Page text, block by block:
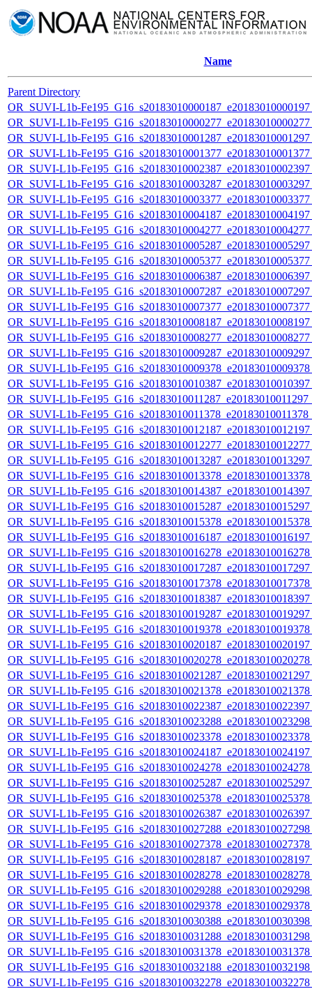
Name
Parent Directory
OR_SUVI-L1b-
OR_SUVI-L1b-
OR_SUVI-L1b-
OR_SUVI-L1b-
OR_SUVI-L1b-
OR_SUVI-L1b-
OR_SUVI-L1b-
OR_SUVI-L1b-
OR_SUVI-L1b-
OR_SUVI-L1b-
OR_SUVI-L1b-
OR_SUVI-L1b-
OR_SUVI-L1b-
OR_SUVI-L1b-
OR_SUVI-L1b-
OR_SUVI-L1b-
OR_SUVI-L1b-
OR_SUVI-L1b-
OR_SUVI-L1b-
OR_SUVI-L1b-
OR_SUVI-L1b-
OR_SUVI-L1b-
OR_SUVI-L1b-
OR_SUVI-L1b-
OR_SUVI-L1b-
OR_SUVI-L1b-
OR_SUVI-L1b-
OR_SUVI-L1b-
OR_SUVI-L1b-
OR_SUVI-L1b-
OR_SUVI-L1b-
OR_SUVI-L1b-
OR_SUVI-L1b-
OR_SUVI-L1b-
OR_SUVI-L1b-
OR_SUVI-L1b-
OR_SUVI-L1b-
OR_SUVI-L1b-
OR_SUVI-L1b-
OR_SUVI-L1b-
OR_SUVI-L1b-
OR_SUVI-L1b-
OR_SUVI-L1b-
OR_SUVI-L1b-
OR_SUVI-L1b-
OR_SUVI-L1b-
OR_SUVI-L1b-
OR_SUVI-L1b-
OR_SUVI-L1b-
OR_SUVI-L1b-
OR_SUVI-L1b-
OR_SUVI-L1b-
OR_SUVI-L1b-
OR_SUVI-L1b-
OR_SUVI-L1b-
OR_SUVI-L1b-
OR_SUVI-L1b-
OR_SUVI-L1b-